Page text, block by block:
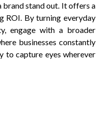
brand stand out. It offers a
ROI. By turning everyday
engage with a broader
businesses constantly
to capture eyes wherever